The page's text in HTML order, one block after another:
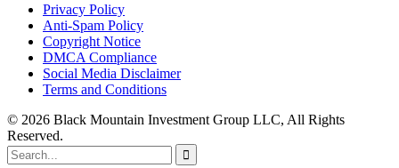
Privacy Policy
Anti-Spam Policy
Copyright Notice
DMCA Compliance
Social Media Disclaimer
Terms and Conditions
© 2026 Black Mountain Investment Group LLC, All Rights
Reserved.